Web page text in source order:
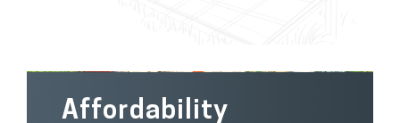
Affordability